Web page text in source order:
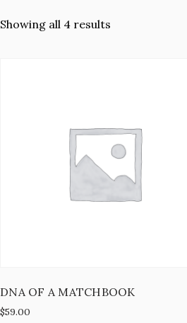
Showing all 4 results
DNA OF A MATCHBOOK
$59.00